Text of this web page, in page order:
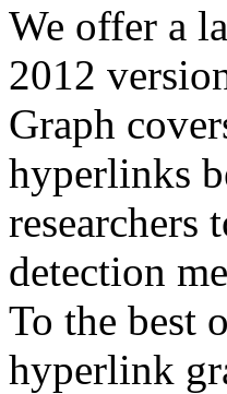
We offer a
2012
Graph
hyperlinks
researchers
detection
To the best
hyperlink